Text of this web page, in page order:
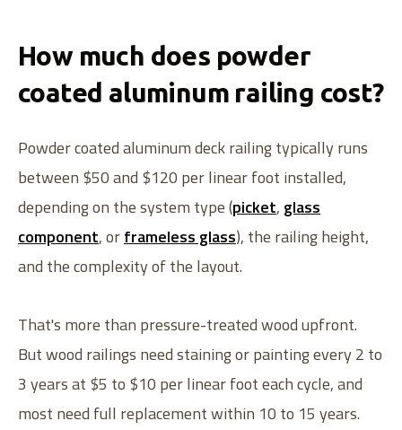
How much does powder
coated aluminum railing cost?
Powder coated aluminum deck railing typically runs
between $50 and $120 per linear foot installed,
depending on the system type (picket, glass
component, orframeless glass), the railing height,
and the complexity of the layout.
That's more than pressure-treated wood upfront.
But wood railings need staining or painting every 2 to
3 years at $5 to $10 per linear foot each cycle, and
most need full replacement within 10 to 15 years.